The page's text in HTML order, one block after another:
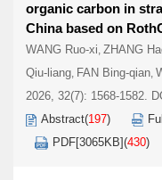
organic carbon in
China based on
WANG Ruo-xi, ZHANG
Qiu-liang, FAN Bing-qian,
2026, 32(7): 1568-1582.
Abstract(197)
PDF[3065KB](430)